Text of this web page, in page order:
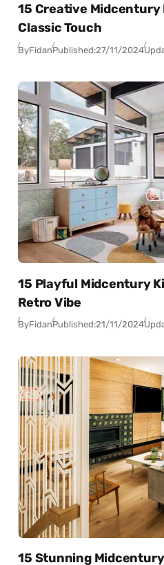
15 Creative Midcentury
Classic Touch
ByFidanPublished:27/11/2024
15 Playful Midcentury
Retro Vibe
ByFidanPublished:21/11/2024
15 Stunning